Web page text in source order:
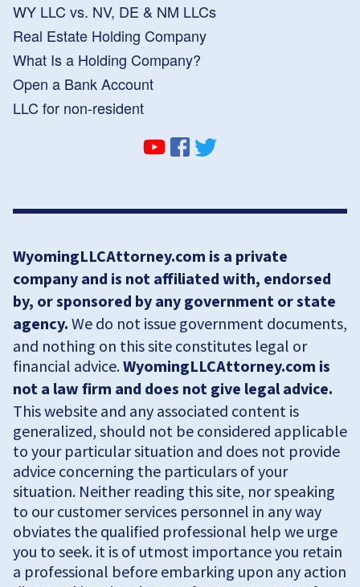
WY LLC vs. NV, DE & NM LLCs
Real Estate Holding Company
What Is a Holding Company?
Open a Bank Account
LLC for non-resident
WyomingLLCAttorney.com is a private
company and is not affiliated with, endorsed
by, or sponsored by any government or state
agency. We do not issue government documents,
and nothing on this site constitutes legal or
financial advice.WyomingLLCAttorney.com is
not a law firm and does not give legal advice.
This website and any associated content is
generalized, should not be considered applicable
to your particular situation and does not provide
advice concerning the particulars of your
situation. Neither reading this site, nor speaking
to our customer services personnel in any way
obviates the qualified professional help we urge
you to seek. it is of utmost importance you retain
a professional before embarking upon any action